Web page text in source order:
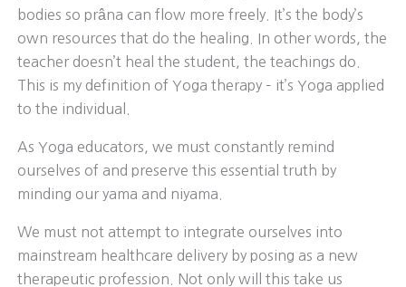
bodies so prâna can flow more freely. It’s the body’s
own resources that do the healing. In other words, the
teacher doesn’t heal the student, the teachings do.
This is my definition of Yoga therapy – it’s Yoga applied
to the individual.
As Yoga educators, we must constantly remind
ourselves of and preserve this essential truth by
minding our yama and niyama.
We must not attempt to integrate ourselves into
mainstream healthcare delivery by posing as a new
therapeutic profession. Not only will this take us